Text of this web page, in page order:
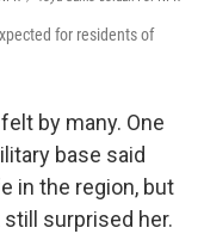
for residents of
by many. One
base said
in the region, but
surprised her.